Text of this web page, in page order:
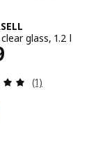
reviews:
glass, 1.2 l
¥ 899
Review: 5 out
(1)